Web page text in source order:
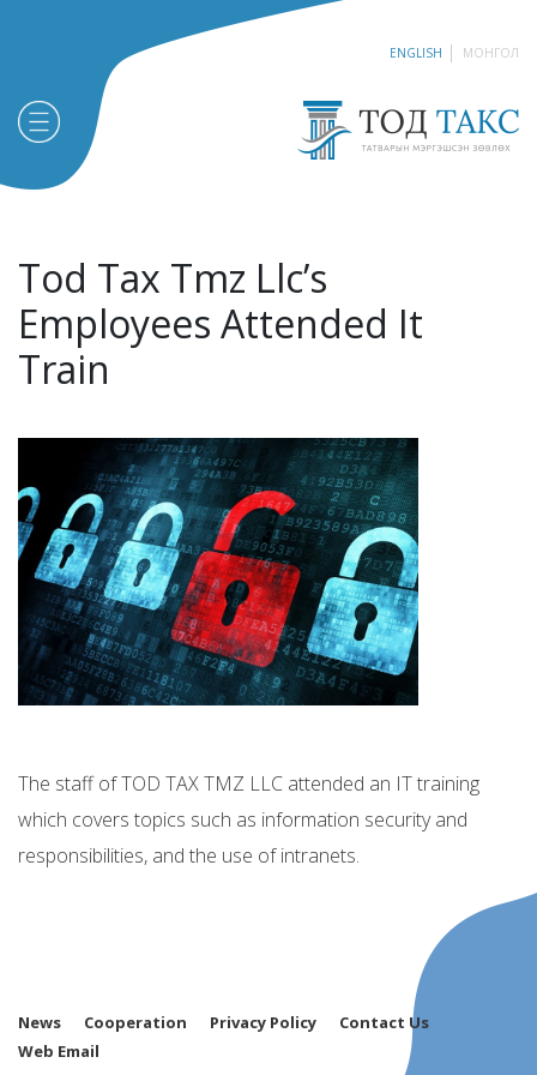
ENGLISH МОНГОЛ
Tod Tax Tmz Llc’s
Employees Attended It
Train
The staff of TOD TAX TMZ LLC attended an IT training
which covers topics such as information security and
responsibilities, and the use of intranets.
News Cooperation Privacy Policy
Contact Us
Web Email